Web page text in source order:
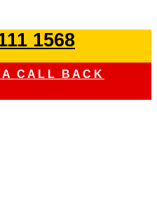
1568
CALL BACK